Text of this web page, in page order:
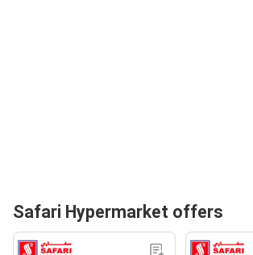
Safari Hypermarket offers